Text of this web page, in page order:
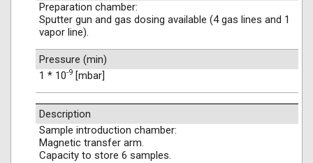
Preparation chamber:
Sputter gun and gas dosing available (4 gas lines and 1
vapor line).
Pressure (min)
1 * 10-9 [mbar]
Description
Sample introduction chamber:
Magnetic transfer arm.
Capacity to store 6 samples.